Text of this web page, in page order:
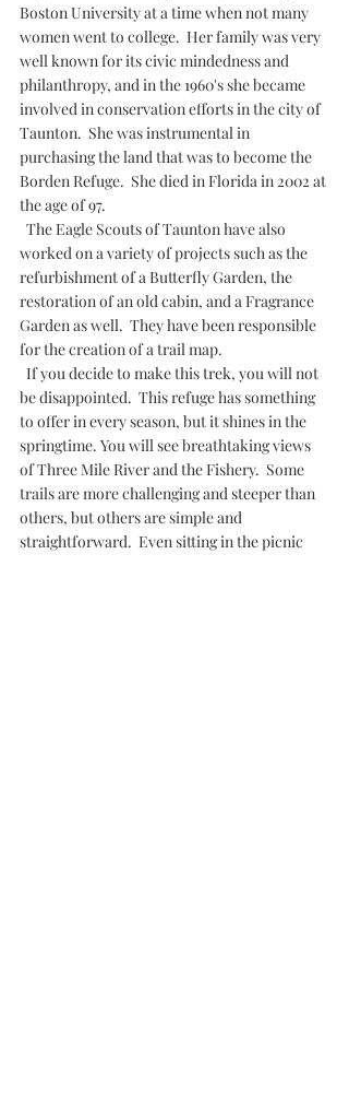
Boston University at a time when not many
women went to college.  Her family was very
well known for its civic mindedness and
philanthropy, and in the 1960's she became
involved in conservation efforts in the city of
Taunton.  She was instrumental in
purchasing the land that was to become the
Borden Refuge.  She died in Florida in 2002 at
the age of 97.
worked on a variety of projects such as the
refurbishment of a Butterfly Garden, the
restoration of an old cabin, and a Fragrance
Garden as well.  They have been responsible
for the creation of a trail map.
be disappointed.  This refuge has something
to offer in every season, but it shines in the
springtime. You will see breathtaking views
of Three Mile River and the Fishery.  Some
trails are more challenging and steeper than
others, but others are simple and
straightforward.  Even sitting in the picnic